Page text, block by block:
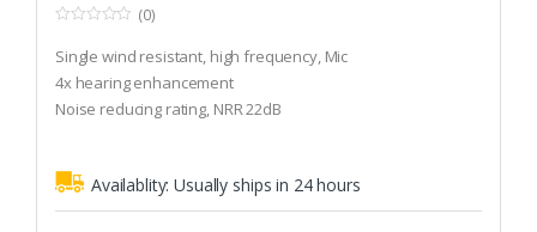
o
u
o
f
(0)
Single wind resistant, high frequency, Mic
4x hearing enhancement
Noise reducing rating, NRR 22dB
Availablity:Usually ships in 24 hours